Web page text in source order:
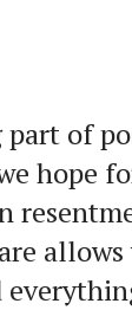
of
hope